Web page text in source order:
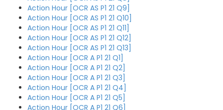
Action Hour [OCR AS P1 21 Q9]
Action Hour [OCR AS P1 21 Q10]
Action Hour [OCR AS P1 21 Q11]
Action Hour [OCR AS P1 21 Q12]
Action Hour [OCR AS P1 21 Q13]
Action Hour [OCR A P1 21 Q1]
Action Hour [OCR A P1 21 Q2]
Action Hour [OCR A P1 21 Q3]
Action Hour [OCR A P1 21 Q4]
Action Hour [OCR A P1 21 Q5]
Action Hour [OCR A P1 21 Q6]